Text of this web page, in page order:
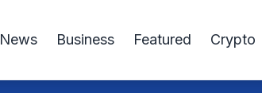
News Business Featured Crypto